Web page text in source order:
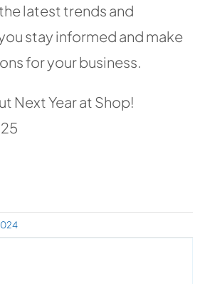
latest trends and
stay informed and make
for your business.
Next Year at Shop!